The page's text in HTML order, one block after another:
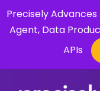
Precisely
Agent, Data
APIs